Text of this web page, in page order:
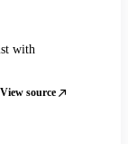
with
View source